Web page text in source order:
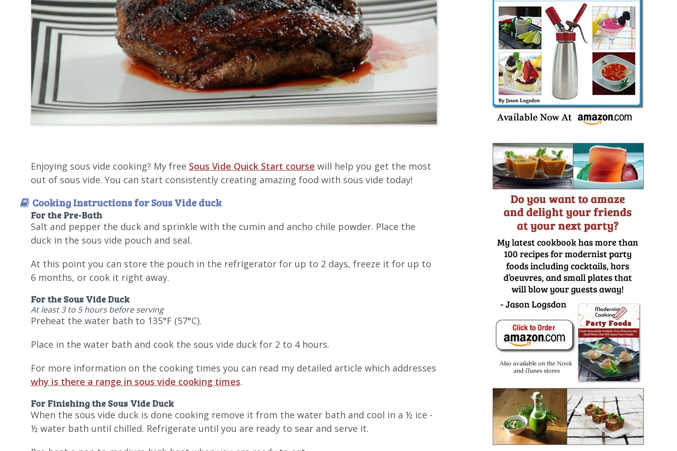
Enjoying sous vide cooking? My free Sous Vide Quick Start course will help you get the most
out of sous vide. You can start consistently creating amazing food with sous vide today!
Cooking Instructions for Sous Vide duck
For the Pre-Bath
Salt and pepper the duck and sprinkle with the cumin and ancho chile powder. Place the
duck in the sous vide pouch and seal.
At this point you can store the pouch in the refrigerator for up to 2 days, freeze it for up to
6 months, or cook it right away.
For the Sous Vide Duck
At least 3 to 5 hours before serving
Preheat the water bath to 135°F (57°C).
Place in the water bath and cook the sous vide duck for 2 to 4 hours.
For more information on the cooking times you can read my detailed article which addresses
why is there a range in sous vide cooking times.
For Finishing the Sous Vide Duck
When the sous vide duck is done cooking remove it from the water bath and cool in a ½ ice -
½ water bath until chilled. Refrigerate until you are ready to sear and serve it.